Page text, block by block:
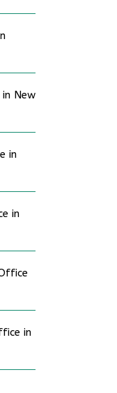
New
in
in
in